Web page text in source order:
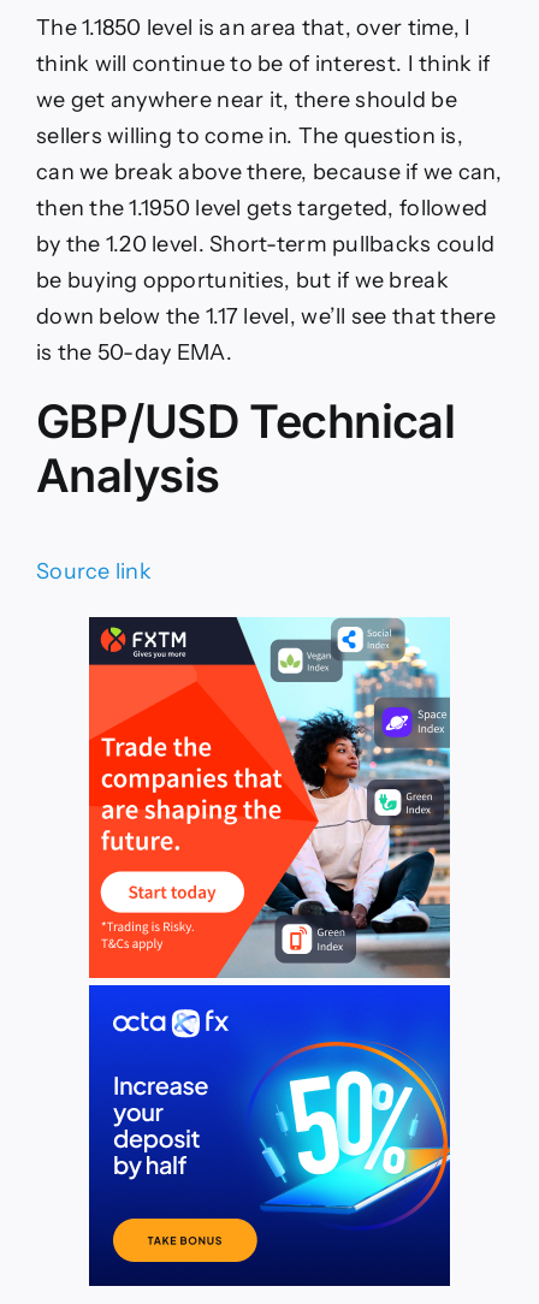
AUD/USD
Forecasts
–
Dollar
Softens
After
The 1.1850 level is an area that, over time, I
think will continue to be of interest. I think if
we get anywhere near it, there should be
sellers willing to come in. The question is,
can we break above there, because if we can,
then the 1.1950 level gets targeted, followed
by the 1.20 level. Short-term pullbacks could
be buying opportunities, but if we break
down below the 1.17 level, we’ll see that there
is the 50-day EMA.
GBP/USD Technical
Analysis
Source link